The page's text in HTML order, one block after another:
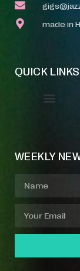
made in
QUICK LINKS
WEEKLY